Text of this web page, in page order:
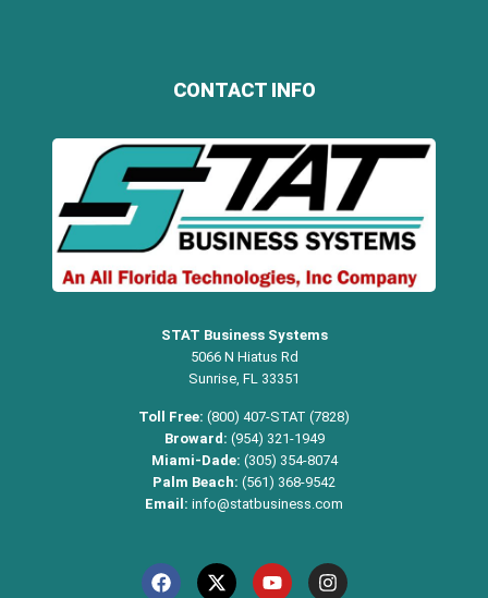
CONTACT INFO
STAT Business Systems
5066 N Hiatus Rd
Sunrise, FL 33351
Toll Free: (800) 407-STAT (7828)
Broward: (954) 321-1949
Miami-Dade: (305) 354-8074
Palm Beach: (561) 368-9542
Email: info@statbusiness.com